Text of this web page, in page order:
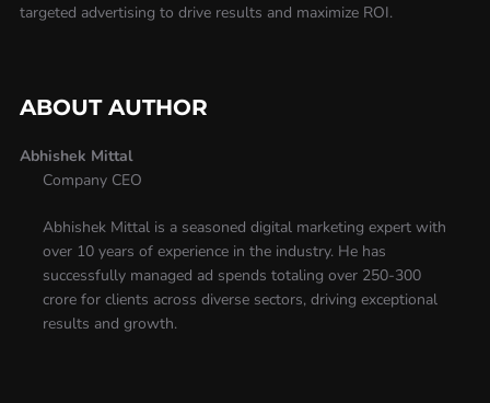
targeted advertising to drive results and maximize ROI.
ABOUT AUTHOR
Abhishek Mittal
Company CEO
Abhishek Mittal is a seasoned digital marketing expert with
over 10 years of experience in the industry. He has
successfully managed ad spends totaling over 250-300
crore for clients across diverse sectors, driving exceptional
results and growth.